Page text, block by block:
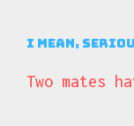
I Mean,
Two mates